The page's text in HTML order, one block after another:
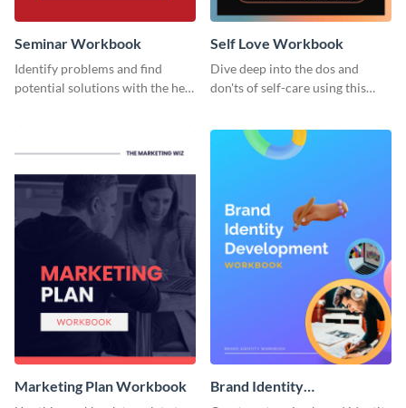
Seminar Workbook
Identify problems and find
potential solutions with the help
Self Love Workbook
Dive deep into the dos and
don'ts of self-care using this
Marketing Plan Workbook
Brand Identity